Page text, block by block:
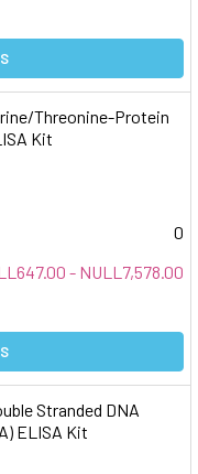
Threonine-Protein
Kit
0
- NULL7,578.00
Stranded DNA
ELISA Kit